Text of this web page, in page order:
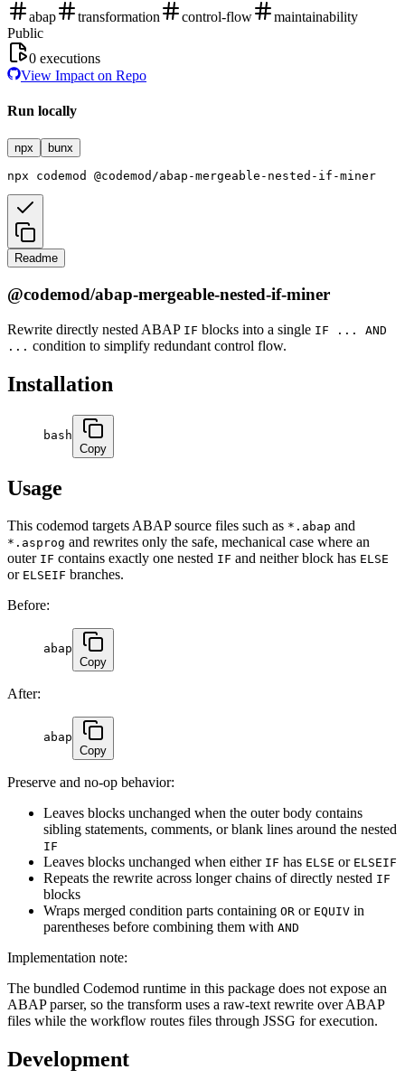
abap
transformation control-flow
maintainability
Public
0 executions
View Impact on Repo
Run locally
npx bunx
npx codemod @codemod/abap-mergeable-nested-if-miner
Readme
@codemod/abap-mergeable-nested-if-miner
Rewrite directly nested ABAP IF blocks into a single IF ... AND
... condition to simplify redundant control flow.
Installation
bash
Copy
Usage
This codemod targets ABAP source files such as *.abap and
*.asprog and rewrites only the safe, mechanical case where an
outer IF contains exactly one nested IF and neither block has ELSE
or ELSEIF branches.
Before:
abap
Copy
After:
abap
Copy
Preserve and no-op behavior:
Leaves blocks unchanged when the outer body contains
sibling statements, comments, or blank lines around the nested
IF
Leaves blocks unchanged when either IF has ELSE or ELSEIF
Repeats the rewrite across longer chains of directly nested IF
blocks
Wraps merged condition parts containing OR or EQUIV in
parentheses before combining them with AND
Implementation note:
The bundled Codemod runtime in this package does not expose an
ABAP parser, so the transform uses a raw-text rewrite over ABAP
files while the workflow routes files through JSSG for execution.
Development